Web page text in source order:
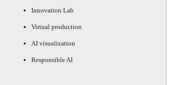
Innovation Lab
Virtual production
AI visualization
Responsible AI